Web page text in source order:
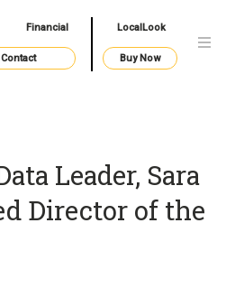
Financial LocalLook
Contact Buy Now
Leader, Sara
Director of the